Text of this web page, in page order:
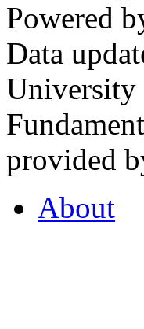
Powered
Data
University
provided
About